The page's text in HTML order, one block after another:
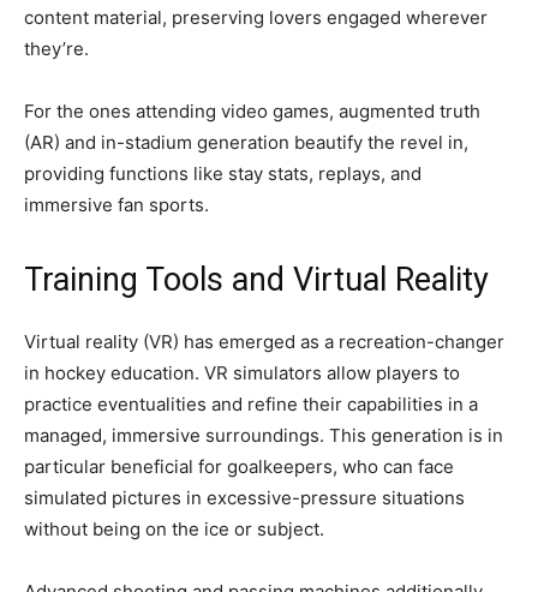
content material, preserving lovers engaged wherever
they’re.
For the ones attending video games, augmented truth
(AR) and in-stadium generation beautify the revel in,
providing functions like stay stats, replays, and
immersive fan sports.
Training Tools and Virtual Reality
Virtual reality (VR) has emerged as a recreation-changer
in hockey education. VR simulators allow players to
practice eventualities and refine their capabilities in a
managed, immersive surroundings. This generation is in
particular beneficial for goalkeepers, who can face
simulated pictures in excessive-pressure situations
without being on the ice or subject.